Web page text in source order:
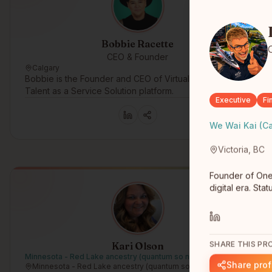
Bobbie Racette
CEO & Founder
Calgary
Bobbie is the Founder and CEO of Virtual Gurus, a
Talent as a Service Solution platform.
Kari Olson
Minnesota - Red Lake ancestry (quantum so not registered)
Minnesota - Red Lake ancestry (quantum so not registered)
Executive
We Wai Kai
Victoria, BC
Founder of
digital era.
SHARE THIS
Share